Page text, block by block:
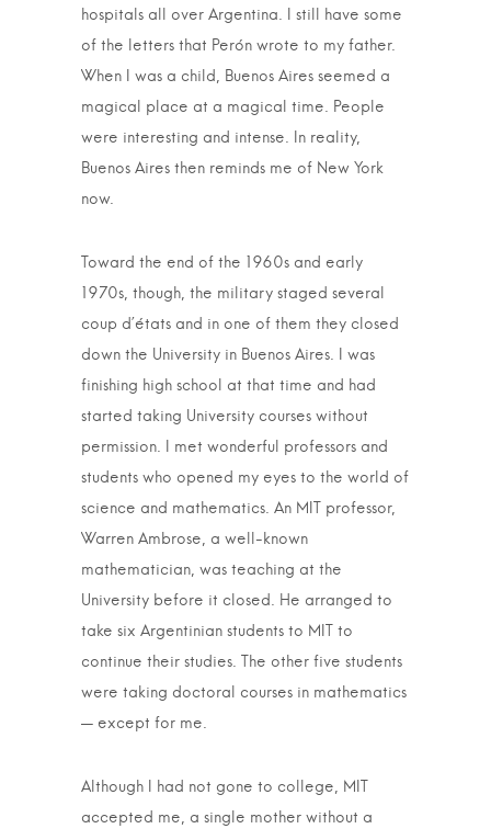
hospitals all over Argentina. I still have some
of the letters that Perón wrote to my father.
When I was a child, Buenos Aires seemed a
magical place at a magical time. People
were interesting and intense. In reality,
Buenos Aires then reminds me of New York
now.
Toward the end of the 1960s and early
1970s, though, the military staged several
coup d’états and in one of them they closed
down the University in Buenos Aires. I was
finishing high school at that time and had
started taking University courses without
permission. I met wonderful professors and
students who opened my eyes to the world of
science and mathematics. An MIT professor,
Warren Ambrose, a well-known
mathematician, was teaching at the
University before it closed. He arranged to
take six Argentinian students to MIT to
continue their studies. The other five students
were taking doctoral courses in mathematics
— except for me.
Although I had not gone to college, MIT
accepted me, a single mother without a